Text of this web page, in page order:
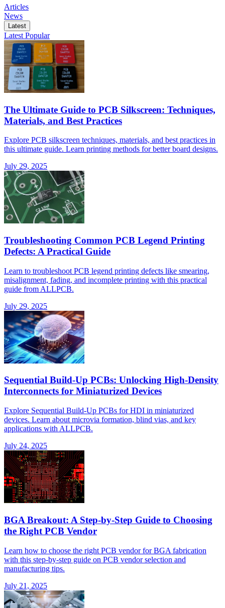
Articles
News
Latest
Latest Popular
The Ultimate Guide to PCB Silkscreen: Techniques,
Materials, and Best Practices
Explore PCB silkscreen techniques, materials, and best practices in
this ultimate guide. Learn printing methods for better board designs.
July 29, 2025
Troubleshooting Common PCB Legend Printing
Defects: A Practical Guide
Learn to troubleshoot PCB legend printing defects like smearing,
misalignment, fading, and incomplete printing with this practical
guide from ALLPCB.
July 29, 2025
Sequential Build-Up PCBs: Unlocking High-Density
Interconnects for Miniaturized Devices
Explore Sequential Build-Up PCBs for HDI in miniaturized
devices. Learn about microvia formation, blind vias, and key
applications with ALLPCB.
July 24, 2025
BGA Breakout: A Step-by-Step Guide to Choosing
the Right PCB Vendor
Learn how to choose the right PCB vendor for BGA fabrication
with this step-by-step guide on PCB vendor selection and
manufacturing tips.
July 21, 2025